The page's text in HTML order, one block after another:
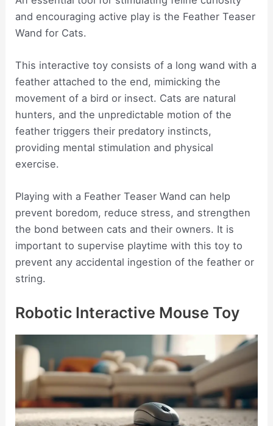
and encouraging active play is the Feather Teaser
Wand for Cats.
This interactive toy consists of a long wand with a
feather attached to the end, mimicking the
movement of a bird or insect. Cats are natural
hunters, and the unpredictable motion of the
feather triggers their predatory instincts,
providing mental stimulation and physical
exercise.
Playing with a Feather Teaser Wand can help
prevent boredom, reduce stress, and strengthen
the bond between cats and their owners. It is
important to supervise playtime with this toy to
prevent any accidental ingestion of the feather or
string.
Robotic Interactive Mouse Toy